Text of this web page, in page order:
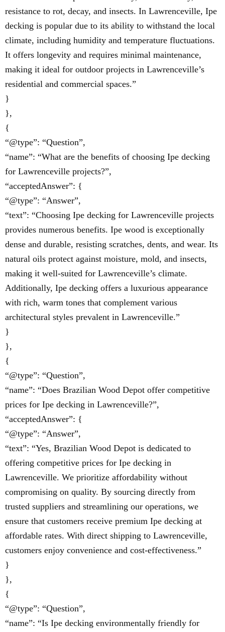
resistance to rot, decay, and insects. In Lawrenceville, Ipe
decking is popular due to its ability to withstand the local
climate, including humidity and temperature fluctuations.
It offers longevity and requires minimal maintenance,
making it ideal for outdoor projects in Lawrenceville’s
residential and commercial spaces.”
}
},
{
“@type”: “Question”,
“name”: “What are the benefits of choosing Ipe decking
for Lawrenceville projects?”,
“acceptedAnswer”: {
“@type”: “Answer”,
“text”: “Choosing Ipe decking for Lawrenceville projects
provides numerous benefits. Ipe wood is exceptionally
dense and durable, resisting scratches, dents, and wear. Its
natural oils protect against moisture, mold, and insects,
making it well-suited for Lawrenceville’s climate.
Additionally, Ipe decking offers a luxurious appearance
with rich, warm tones that complement various
architectural styles prevalent in Lawrenceville.”
}
},
{
“@type”: “Question”,
“name”: “Does Brazilian Wood Depot offer competitive
prices for Ipe decking in Lawrenceville?”,
“acceptedAnswer”: {
“@type”: “Answer”,
“text”: “Yes, Brazilian Wood Depot is dedicated to
offering competitive prices for Ipe decking in
Lawrenceville. We prioritize affordability without
compromising on quality. By sourcing directly from
trusted suppliers and streamlining our operations, we
ensure that customers receive premium Ipe decking at
affordable rates. With direct shipping to Lawrenceville,
customers enjoy convenience and cost-effectiveness.”
}
},
{
“@type”: “Question”,
“name”: “Is Ipe decking environmentally friendly for